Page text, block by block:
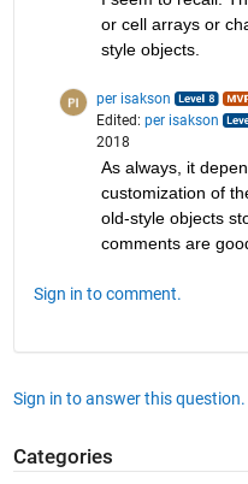
or cell arrays or
style objects.
per isakson
Edited: per isakson
2018
As always, it
customization of
old-style objects
comments are
Sign in to comment.
Sign in to answer this question.
Categories